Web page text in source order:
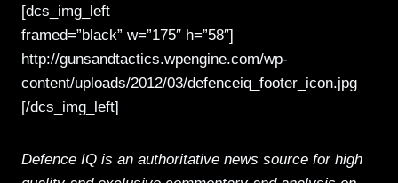
[dcs_img_left
framed=”black” w=”175″ h=”58″]
http://gunsandtactics.wpengine.com/wp-
content/uploads/2012/03/defenceiq_footer_icon.jpg
[/dcs_img_left]
Defence IQ is an authoritative news source for high